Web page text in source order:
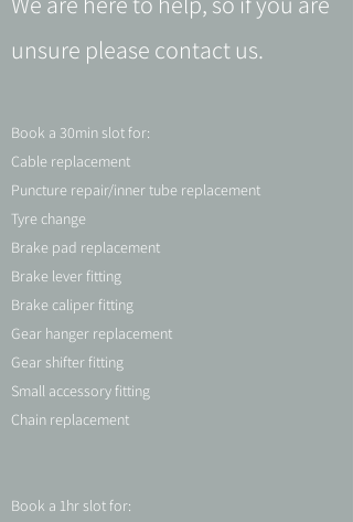
unsure please contact us.
Book a 30min slot for:
Cable replacement
Puncture repair/inner tube replacement
Tyre change
Brake pad replacement
Brake lever fitting
Brake caliper fitting
Gear hanger replacement
Gear shifter fitting
Small accessory fitting
Chain replacement
Book a 1hr slot for: